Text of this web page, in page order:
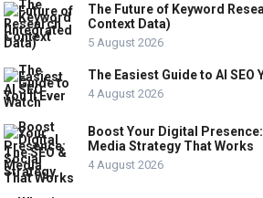
The Future of Keyword
Context Data)
5 August 2026
The Easiest Guide to AI SEO
4 August 2026
Boost Your Digital Presence:
Media Strategy That Works
4 August 2026